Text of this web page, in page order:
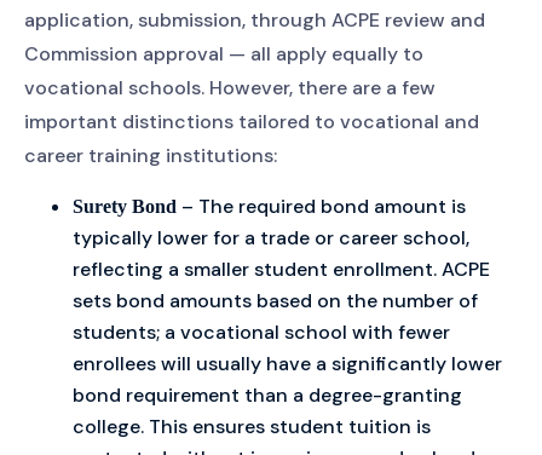
application, submission, through ACPE review and
Commission approval — all apply equally to
vocational schools. However, there are a few
important distinctions tailored to vocational and
career training institutions:
Surety Bond – The required bond amount is
typically lower for a trade or career school,
reflecting a smaller student enrollment. ACPE
sets bond amounts based on the number of
students; a vocational school with fewer
enrollees will usually have a significantly lower
bond requirement than a degree-granting
college. This ensures student tuition is